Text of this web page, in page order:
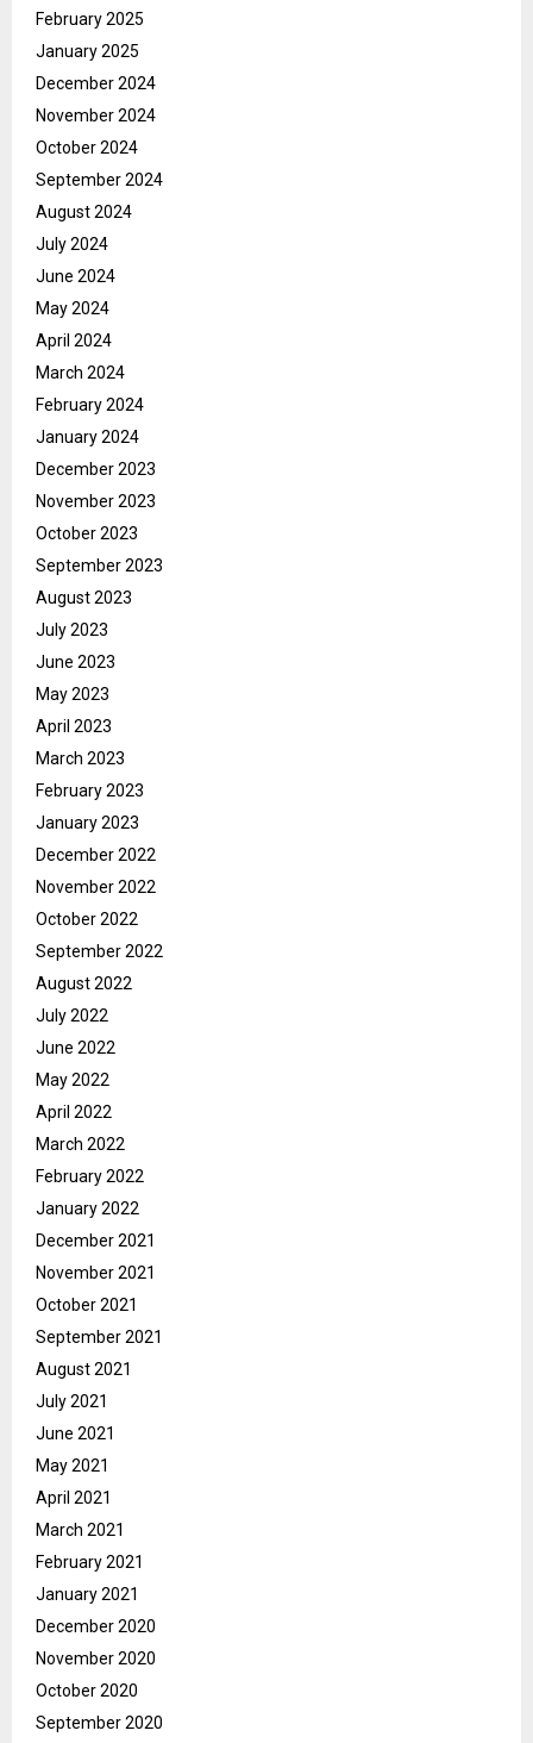
February 2025
January 2025
December 2024
November 2024
October 2024
September 2024
August 2024
July 2024
June 2024
May 2024
April 2024
March 2024
February 2024
January 2024
December 2023
November 2023
October 2023
September 2023
August 2023
July 2023
June 2023
May 2023
April 2023
March 2023
February 2023
January 2023
December 2022
November 2022
October 2022
September 2022
August 2022
July 2022
June 2022
May 2022
April 2022
March 2022
February 2022
January 2022
December 2021
November 2021
October 2021
September 2021
August 2021
July 2021
June 2021
May 2021
April 2021
March 2021
February 2021
January 2021
December 2020
November 2020
October 2020
September 2020